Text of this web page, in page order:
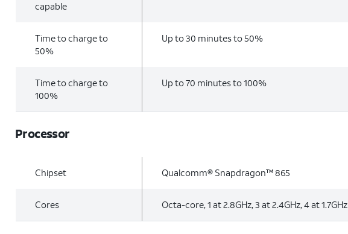
capable
Time to charge to
50%
Up to 30 minutes to 50%
Time to charge to
100%
Up to 70 minutes to 100%
Processor
Chipset Qualcomm® Snapdragon™ 865
Cores Octa-core, 1 at 2.8GHz, 3 at 2.4GHz, 4 at 1.7GHz